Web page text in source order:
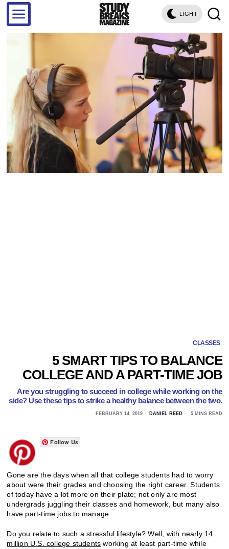
LIGHT
CLASSES
5 SMART TIPS TO BALANCE
COLLEGE AND A PART-TIME JOB
Are you struggling to succeed in college while working on the
side? Use these tips to strike a healthy balance between the two.
FEBRUARY 14, 2019 DANIEL REED 5 MINS READ
Follow Us
Gone are the days when all that college students had to worry
about were their grades and choosing the right career. Students
of today have a lot more on their plate; not only are most
undergrads juggling their classes and homework, but many also
have part-time jobs to manage.
Do you relate to such a stressful lifestyle? Well, with nearly 14
million U.S. college students working at least part-time while